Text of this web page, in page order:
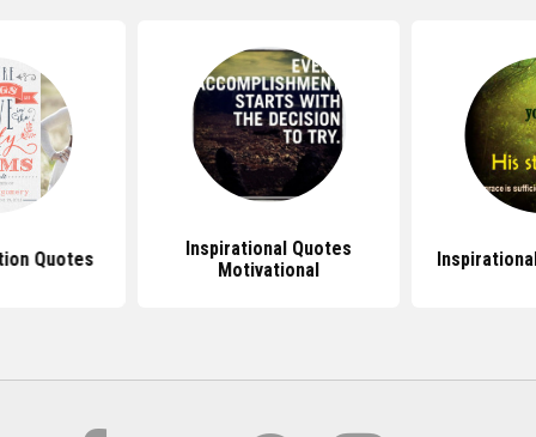
Quotes
Inspirational Quotes
Motivational